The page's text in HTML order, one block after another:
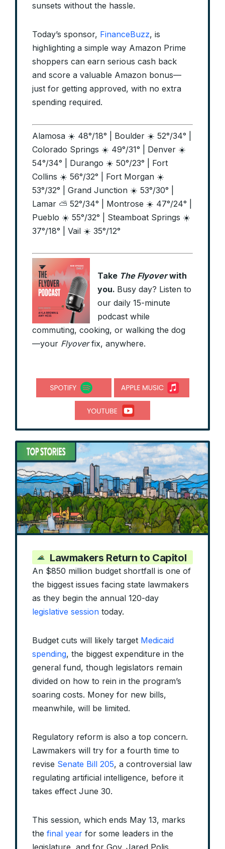
sunsets without the hassle.
Today’s sponsor, FinanceBuzz, is
highlighting a simple way Amazon Prime
shoppers can earn serious cash back
and score a valuable Amazon bonus—
just for getting approved, with no extra
spending required.
Alamosa ☀️ 48°/18° | Boulder ☀️ 52°/34° |
Colorado Springs ☀️ 49°/31° | Denver ☀️
54°/34° | Durango ☀️ 50°/23° | Fort
Collins ☀️ 56°/32° | Fort Morgan ☀️
53°/32° | Grand Junction ☀️ 53°/30° |
Lamar ⛅ 52°/34° | Montrose ☀️ 47°/24° |
Pueblo ☀️ 55°/32° | Steamboat Springs ☀️
37°/18° | Vail ☀️ 35°/12°
Take The Flyoverwith
you. Busy day? Listen to
our daily 15-minute
podcast while
commuting, cooking, or walking the dog
—your Flyoverfix, anywhere.
Lawmakers Return to Capitol
An $850 million budget shortfall is one of
the biggest issues facing state lawmakers
as they begin the annual 120-day
legislative session today.
Budget cuts will likely target Medicaid
spending, the biggest expenditure in the
general fund, though legislators remain
divided on how to rein in the program’s
soaring costs. Money for new bills,
meanwhile, will be limited.
Regulatory reform is also a top concern.
Lawmakers will try for a fourth time to
revise Senate Bill 205, a controversial law
regulating artificial intelligence, before it
takes effect June 30.
This session, which ends May 13, marks
the final year for some leaders in the